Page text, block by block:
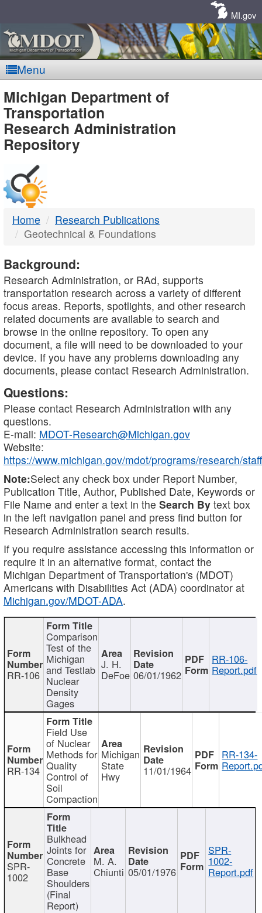
MI.gov
Menu
MDOT
-
DTMB
Michigan Department of
Transportation
Research Administration
Repository
Home
Research Publications
Geotechnical & Foundations
Background:
Research Administration, or RAd, supports
transportation research across a variety of different
focus areas. Reports, spotlights, and other research
related documents are available to search and
browse in the online repository. To open any
document, a file will need to be downloaded to your
device. If you have any problems downloading any
documents, please contact Research Administration.
Questions:
Please contact Research Administration with any
questions.
E-mail: MDOT-Research@Michigan.gov
Website:
https://www.michigan.gov/mdot/programs/research/staff
Note:Select any check box under Report Number,
Publication Title, Author, Published Date, Keywords or
File Name and enter a text in the Search By text box
in the left navigation panel and press find button for
Research Administration search results.
If you require assistance accessing this information or
require it in an alternative format, contact the
Michigan Department of Transportation's (MDOT)
Americans with Disabilities Act (ADA) coordinator at
Michigan.gov/MDOT-ADA.
RR-106
Comparison
Test of the
Michigan
and Testlab
Nuclear
Density
Gages
J. H.
DeFoe 06/01/1962
RR-106-
Report.pdf
RR-134
Field Use
of Nuclear
Methods for
Quality
Control of
Soil
Compaction
Michigan
State
Hwy 11/01/1964
RR-134-
SPR-
1002
Bulkhead
Joints for
Concrete
Base
Shoulders
(Final
Report)
M. A.
Chiunti 05/01/1976
SPR-
1002-
Report.pdf